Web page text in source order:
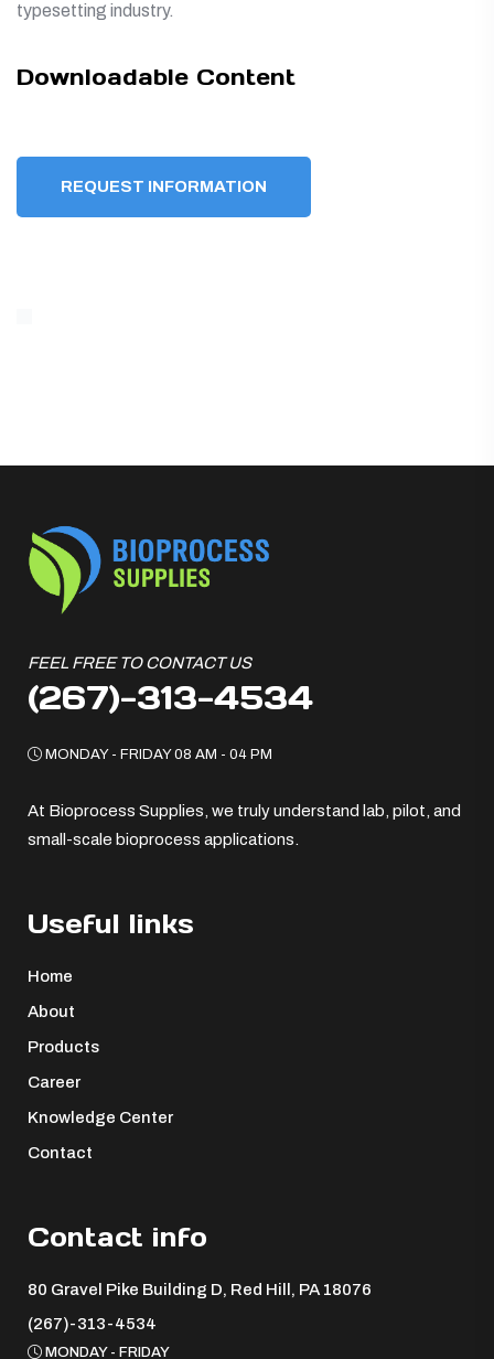
typesetting industry.
Downloadable Content
REQUEST INFORMATION
FEEL FREE TO CONTACT US
(267)-313-4534
MONDAY - FRIDAY 08 AM - 04 PM
At Bioprocess Supplies, we truly understand lab, pilot, and
small-scale bioprocess applications.
Useful links
Home
About
Products
Career
Knowledge Center
Contact
Contact info
80 Gravel Pike Building D, Red Hill, PA 18076 ​
(267)-313-4534
MONDAY - FRIDAY